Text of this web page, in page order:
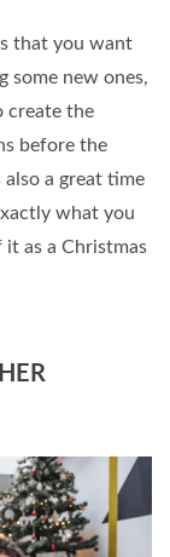
that you want
some new ones,
create the
before the
a great time
what you
as a Christmas